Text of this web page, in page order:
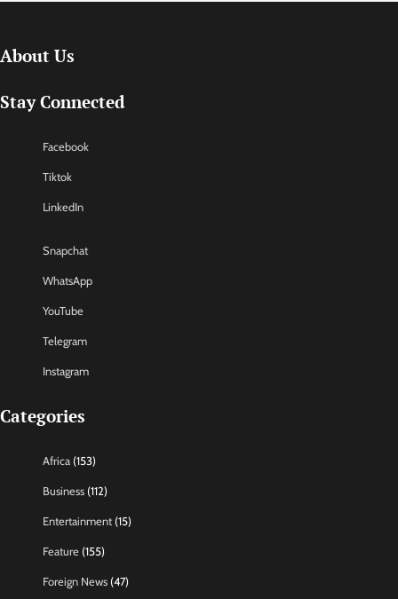
About Us
Stay Connected
Facebook
Tiktok
LinkedIn
Snapchat
WhatsApp
YouTube
Telegram
Instagram
Categories
Africa (153)
Business (112)
Entertainment (15)
Feature (155)
Foreign News (47)